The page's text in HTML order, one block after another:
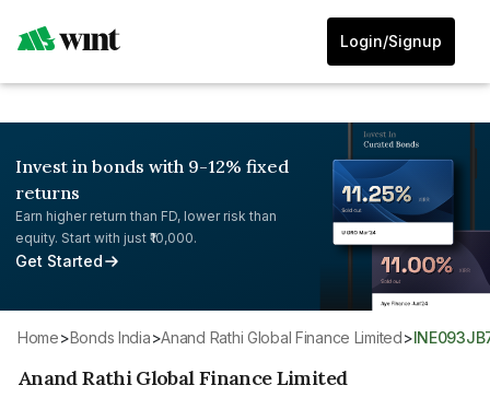
Login/Signup
Invest in bonds with 9-12% fixed
returns
Earn higher return than FD, lower risk than
equity. Start with just ₹10,000.
Get Started
Home> Bonds India> Anand Rathi Global Finance Limited>
Anand Rathi Global Finance Limited